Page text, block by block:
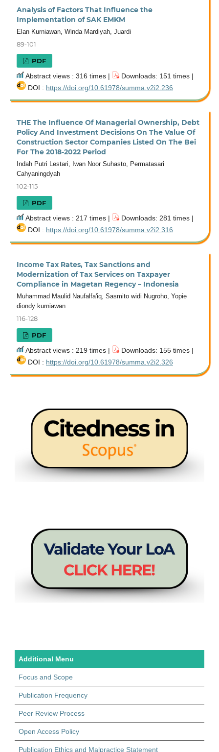
Analysis of Factors That Influence the
Implementation of SAK EMKM
Elan Kurniawan, Winda Mardiyah, Juardi
89-101
PDF
Abstract views : 316 times |
Downloads: 151 times |
DOI : https://doi.org/10.61978/summa.v2i2.236
THE The Influence Of Managerial Ownership, Debt
Policy And Investment Decisions On The Value Of
Construction Sector Companies Listed On The Bei
For The 2018-2022 Period
Indah Putri Lestari, Iwan Noor Suhasto, Permatasari
Cahyaningdyah
102-115
PDF
Abstract views : 217 times |
Downloads: 281 times |
DOI : https://doi.org/10.61978/summa.v2i2.316
Income Tax Rates, Tax Sanctions and
Modernization of Tax Services on Taxpayer
Compliance in Magetan Regency – Indonesia
Muhammad Maulid Naufalfa'iq, Sasmito widi Nugroho, Yopie
diondy kurniawan
116-128
PDF
Abstract views : 219 times |
Downloads: 155 times |
DOI : https://doi.org/10.61978/summa.v2i2.326
Additional Menu
Focus and Scope
Publication Frequency
Peer Review Process
Open Access Policy
Publication Ethics and Malpractice Statement